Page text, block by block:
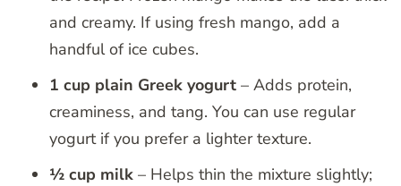
and creamy. If using fresh mango, add a
handful of ice cubes.
1 cup plain Greek yogurt – Adds protein,
creaminess, and tang. You can use regular
yogurt if you prefer a lighter texture.
½ cup milk – Helps thin the mixture slightly;